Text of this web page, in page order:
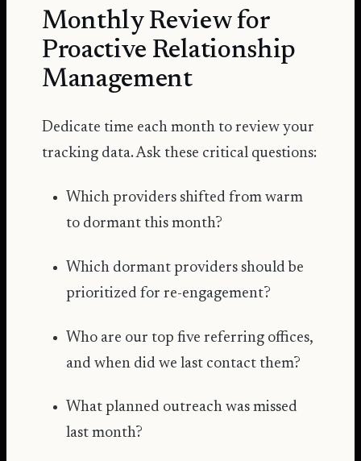
Monthly Review for
Proactive Relationship
Management
Dedicate time each month to review your
tracking data. Ask these critical questions:
Which providers shifted from warm
to dormant this month?
Which dormant providers should be
prioritized for re-engagement?
Who are our top five referring offices,
and when did we last contact them?
What planned outreach was missed
last month?